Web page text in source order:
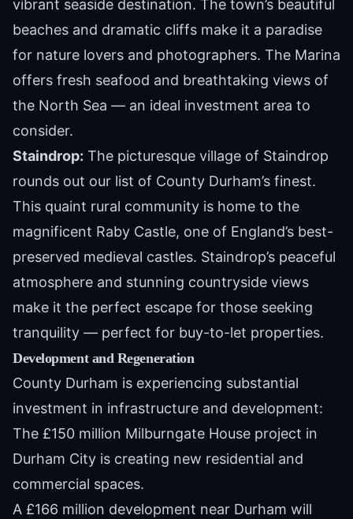
vibrant seaside destination. The town’s beautiful
beaches and dramatic cliffs make it a paradise
for nature lovers and photographers. The Marina
offers fresh seafood and breathtaking views of
the North Sea — an ideal investment area to
consider.
Staindrop: The picturesque village of Staindrop
rounds out our list of County Durham’s finest.
This quaint rural community is home to the
magnificent Raby Castle, one of England’s best-
preserved medieval castles. Staindrop’s peaceful
atmosphere and stunning countryside views
make it the perfect escape for those seeking
tranquility — perfect for buy-to-let properties.
Development and Regeneration
County Durham is experiencing substantial
investment in infrastructure and development:
The £150 million Milburngate House project in
Durham City is creating new residential and
commercial spaces.
A £166 million development near Durham will